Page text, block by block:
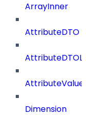
ArrayInner
AttributeDTO
Dimension